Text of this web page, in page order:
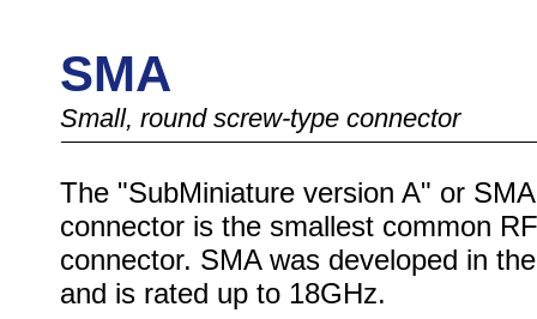
SMA
Small, round screw-type connector
The "SubMiniature version A" or SMA
connector is the smallest common
connector. SMA was developed in
and is rated up to 18GHz.